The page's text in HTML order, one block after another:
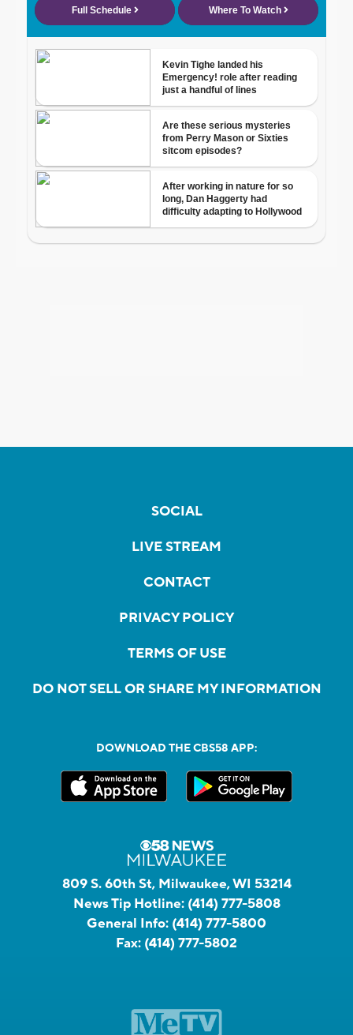
SOCIAL
LIVE STREAM
CONTACT
PRIVACY POLICY
TERMS OF USE
DO NOT SELL OR SHARE MY INFORMATION
DOWNLOAD THE CBS58 APP:
809 S. 60th St, Milwaukee, WI 53214
News Tip Hotline: (414) 777-5808
General Info: (414) 777-5800
Fax: (414) 777-5802